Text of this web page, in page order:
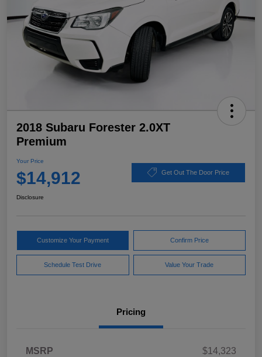
2018 Subaru Forester 2.0XT
Premium
Your Price
$14,912 Get Out The Door Price
Disclosure
Customize Your Payment Confirm Price
Schedule Test Drive Value Your Trade
Pricing
MSRP
$14,323